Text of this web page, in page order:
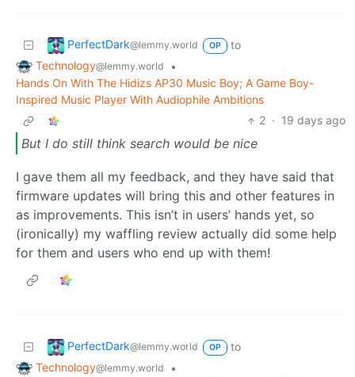
PerfectDark@lemmy.world OP
to
Technology@lemmy.world
•
Hands On With The Hidizs AP30 Music Boy; A Game Boy-
Inspired Music Player With Audiophile Ambitions
2 · 19 days ago
But I do still think search would be nice
I gave them all my feedback, and they have said that
firmware updates will bring this and other features in
as improvements. This isn’t in users’ hands yet, so
(ironically) my waffling review actually did some help
for them and users who end up with them!
PerfectDark@lemmy.world OP
to
Technology@lemmy.world
•